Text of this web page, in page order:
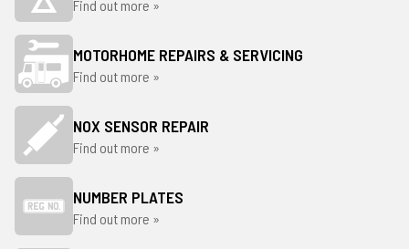
Find out more »
MOTORHOME REPAIRS & SERVICING
Find out more »
NOX SENSOR REPAIR
Find out more »
NUMBER PLATES
Find out more »